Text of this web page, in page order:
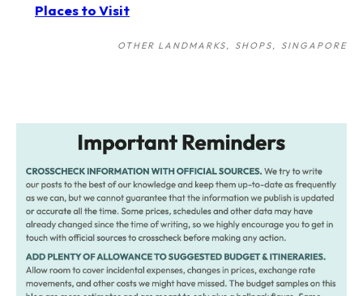
Places to Visit
OTHER LANDMARKS SHOPS SINGAPORE